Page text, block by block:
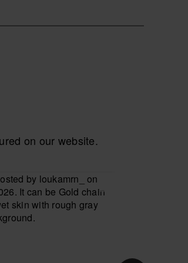
on our website.